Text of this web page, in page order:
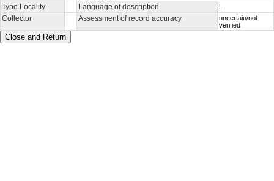
Type Locality Language of description L
Collector Assessment of record accuracy
uncertain/not
verified